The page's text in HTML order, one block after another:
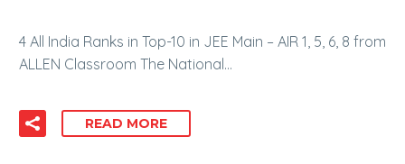
4 All India Ranks in Top-10 in JEE Main – AIR 1, 5, 6, 8 from
ALLEN Classroom The National…
READ MORE